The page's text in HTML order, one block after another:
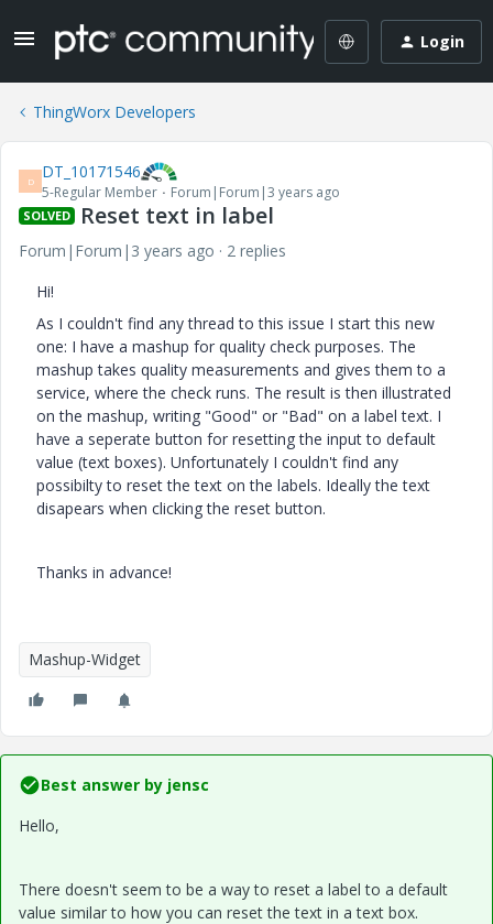
Login
ThingWorx Developers
D DT_10171546
5-Regular Member Forum|Forum|3 years ago
SOLVED Reset text in label
Forum|Forum|3 years ago
2 replies
Hi!
As I couldn't find any thread to this issue I start this new
one: I have a mashup for quality check purposes. The
mashup takes quality measurements and gives them to a
service, where the check runs. The result is then illustrated
on the mashup, writing "Good" or "Bad" on a label text. I
have a seperate button for resetting the input to default
value (text boxes). Unfortunately I couldn't find any
possibilty to reset the text on the labels. Ideally the text
disapears when clicking the reset button.
Thanks in advance!
Mashup-Widget
Best answer by jensc
Hello,
There doesn't seem to be a way to reset a label to a default
value similar to how you can reset the text in a text box.